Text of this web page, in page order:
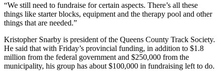
“We still need to fundraise for certain aspects. There’s all these
things like starter blocks, equipment and the therapy pool and other
things that are needed.”
Kristopher Snarby is president of the Queens County Track Society.
He said that with Friday’s provincial funding, in addition to $1.8
million from the federal government and $250,000 from the
municipality, his group has about $100,000 in fundraising left to do.